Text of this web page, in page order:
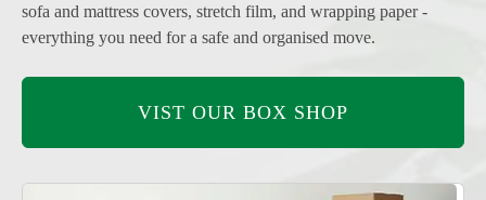
sofa and mattress covers, stretch film, and wrapping paper -
everything you need for a safe and organised move.
VIST OUR BOX SHOP